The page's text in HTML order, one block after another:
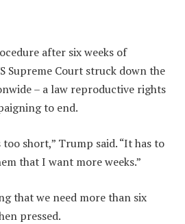
after six weeks of
Supreme Court struck down the
– a law reproductive rights
to end.
short,” Trump said. “It has to
that I want more weeks.”
that we need more than six
pressed.